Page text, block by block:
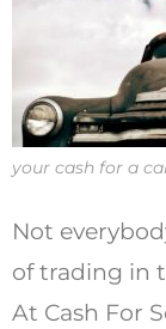
your cash for a
Not
of trading in
At Cash For